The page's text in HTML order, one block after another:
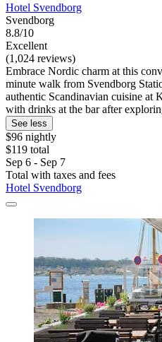
Hotel Svendborg
Svendborg
8.8/10
Excellent
(1,024 reviews)
Embrace Nordic charm at this
minute walk from Svendborg
authentic Scandinavian cuisine at
with drinks at the bar after
See less
$96 nightly
$119 total
Sep 6 - Sep 7
Total with taxes and fees
Hotel Svendborg